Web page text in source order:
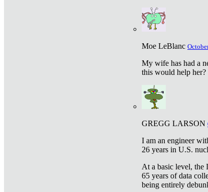
Moe LeBlanc
My wife has had a
this would help her?
GREGG LARSON
I am an engineer
26 years in U.S.
At a basic level, the
65 years of data
being entirely